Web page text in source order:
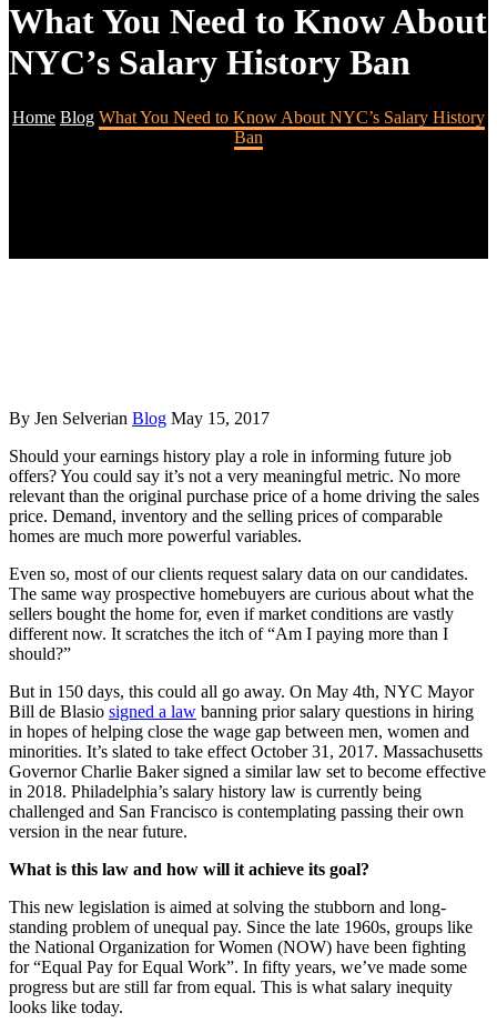
What You Need to Know About
NYC’s Salary History Ban
Home Blog What You Need to Know About NYC’s Salary History
Ban
By Jen Selverian Blog May 15, 2017
Should your earnings history play a role in informing future job
offers? You could say it’s not a very meaningful metric. No more
relevant than the original purchase price of a home driving the sales
price. Demand, inventory and the selling prices of comparable
homes are much more powerful variables.
Even so, most of our clients request salary data on our candidates.
The same way prospective homebuyers are curious about what the
sellers bought the home for, even if market conditions are vastly
different now. It scratches the itch of “Am I paying more than I
should?”
But in 150 days, this could all go away. On May 4th, NYC Mayor
Bill de Blasio signed a law banning prior salary questions in hiring
in hopes of helping close the wage gap between men, women and
minorities. It’s slated to take effect October 31, 2017. Massachusetts
Governor Charlie Baker signed a similar law set to become effective
in 2018. Philadelphia’s salary history law is currently being
challenged and San Francisco is contemplating passing their own
version in the near future.
What is this law and how will it achieve its goal?
This new legislation is aimed at solving the stubborn and long-
standing problem of unequal pay. Since the late 1960s, groups like
the National Organization for Women (NOW) have been fighting
for “Equal Pay for Equal Work”. In fifty years, we’ve made some
progress but are still far from equal. This is what salary inequity
looks like today.